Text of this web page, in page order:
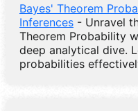
Bayes' Theorem
Inferences - Unravel
Theorem Probability
deep analytical dive.
probabilities